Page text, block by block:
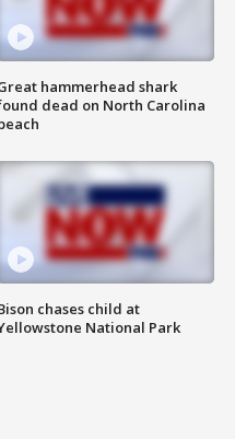
hammerhead shark
dead on North Carolina
chases child at
National Park